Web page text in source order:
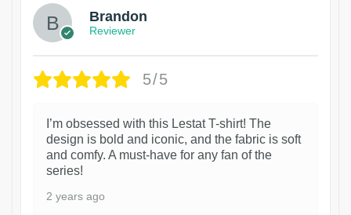
Brandon
Reviewer
5/5
I’m obsessed with this Lestat T-shirt! The
design is bold and iconic, and the fabric is soft
and comfy. A must-have for any fan of the
series!
2 years ago